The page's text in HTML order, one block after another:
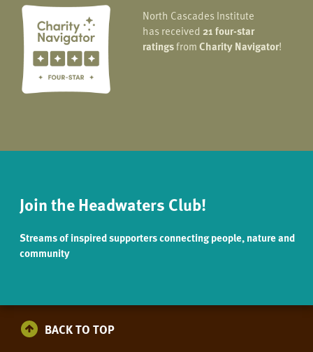
North Cascades Institute
has received 21 four-star
ratingsfromCharity Navigator!
Join the Headwaters Club!
Streams of inspired supporters connecting people, nature and
community
BACK TO TOP